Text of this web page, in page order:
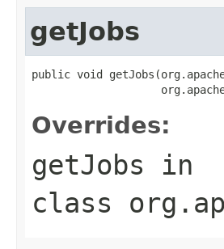
getJobs
public void
Overrides:
getJobs in
class